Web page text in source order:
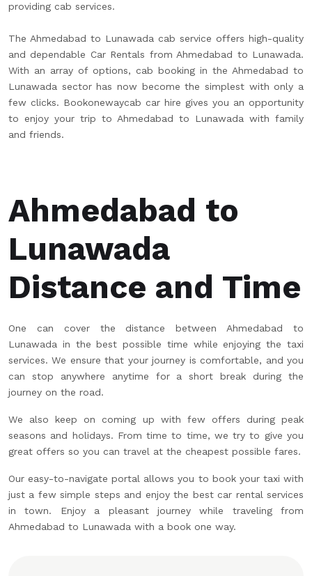
providing cab services.
The Ahmedabad to Lunawada cab service offers high-quality
and dependable Car Rentals from Ahmedabad to Lunawada.
With an array of options, cab booking in the Ahmedabad to
Lunawada sector has now become the simplest with only a
few clicks. Bookonewaycab car hire gives you an opportunity
to enjoy your trip to Ahmedabad to Lunawada with family
and friends.
Ahmedabad to
Lunawada
Distance and Time
One can cover the distance between Ahmedabad to
Lunawada in the best possible time while enjoying the taxi
services. We ensure that your journey is comfortable, and you
can stop anywhere anytime for a short break during the
journey on the road.
We also keep on coming up with few offers during peak
seasons and holidays. From time to time, we try to give you
great offers so you can travel at the cheapest possible fares.
Our easy-to-navigate portal allows you to book your taxi with
just a few simple steps and enjoy the best car rental services
in town. Enjoy a pleasant journey while traveling from
Ahmedabad to Lunawada with a book one way.